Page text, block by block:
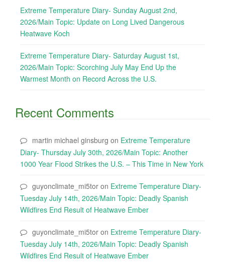
Extreme Temperature Diary- Sunday August 2nd,
2026/Main Topic: Update on Long Lived Dangerous
Heatwave Koch
Extreme Temperature Diary- Saturday August 1st,
2026/Main Topic: Scorching July May End Up the
Warmest Month on Record Across the U.S.
Recent Comments
martin michael ginsburg on Extreme Temperature
Diary- Thursday July 30th, 2026/Main Topic: Another
1000 Year Flood Strikes the U.S. – This Time in New York
guyonclimate_mi5tor on Extreme Temperature Diary-
Tuesday July 14th, 2026/Main Topic: Deadly Spanish
Wildfires End Result of Heatwave Ember
guyonclimate_mi5tor on Extreme Temperature Diary-
Tuesday July 14th, 2026/Main Topic: Deadly Spanish
Wildfires End Result of Heatwave Ember